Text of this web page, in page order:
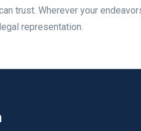
trust. Wherever your
representation.